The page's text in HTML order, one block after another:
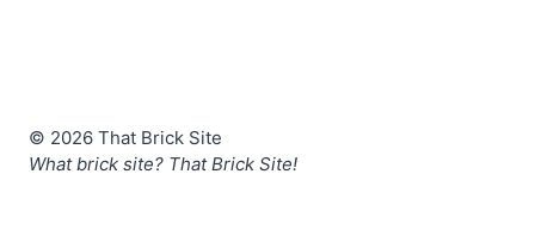
© 2026 That Brick Site
What brick site? That Brick Site!